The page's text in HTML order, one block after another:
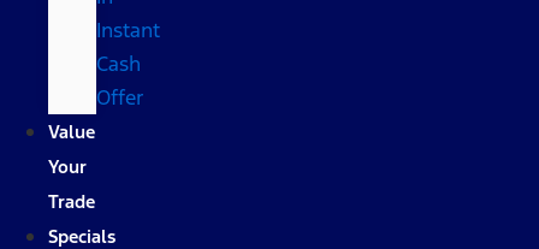
Instant
Cash
Offer
Value
Your
Trade
Specials